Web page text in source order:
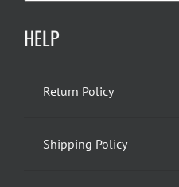
HELP
Return Policy
Shipping Policy